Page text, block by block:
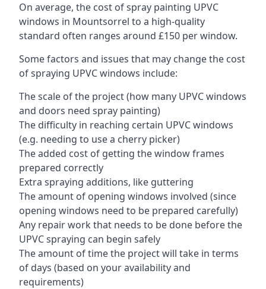
On average, the cost of spray painting UPVC
windows in Mountsorrel to a high-quality
standard often ranges around £150 per window.
Some factors and issues that may change the cost
of spraying UPVC windows include:
The scale of the project (how many UPVC windows
and doors need spray painting)
The difficulty in reaching certain UPVC windows
(e.g. needing to use a cherry picker)
The added cost of getting the window frames
prepared correctly
Extra spraying additions, like guttering
The amount of opening windows involved (since
opening windows need to be prepared carefully)
Any repair work that needs to be done before the
UPVC spraying can begin safely
The amount of time the project will take in terms
of days (based on your availability and
requirements)